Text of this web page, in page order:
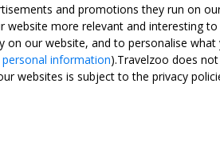
and promotions they run on
more relevant and interesting to
our website, and to personalise what
information).Travelzoo does
websites is subject to the privacy